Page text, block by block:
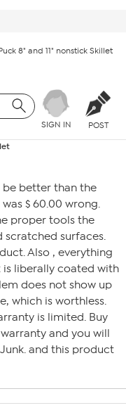
8" and 11" nonstick Skillet
SIGN IN POST
better than the
was $ 60.00 wrong.
proper tools the
scratched surfaces.
Also , everything
is liberally coated with
does not show up
which is worthless.
is limited. Buy
and you will
and this product